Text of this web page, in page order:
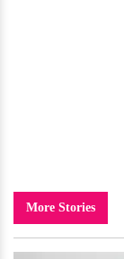
More Stories